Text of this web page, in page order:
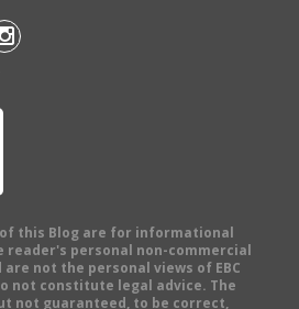
this Blog are for informational
reader's personal non-commercial
not the personal views of EBC
not constitute legal advice. The
not guaranteed, to be correct,